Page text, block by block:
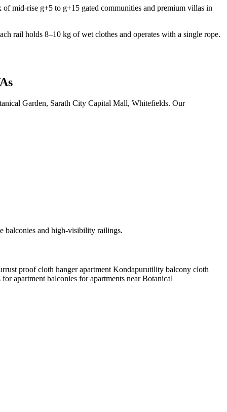
mid-rise g+5 to g+15 gated communities and premium villas in
rail holds 8–10 kg of wet clothes and operates with a single rope.
Garden, Sarath City Capital Mall, Whitefields. Our
balconies and high-visibility railings.
rust proof cloth hanger apartment Kondapurutility balcony cloth
apartment balconies for apartments near Botanical